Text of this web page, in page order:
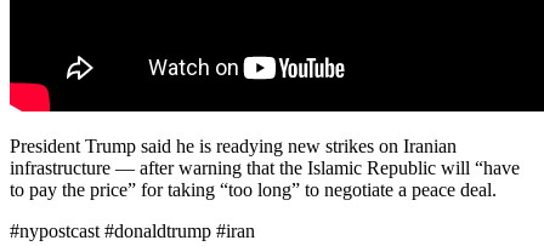
President Trump said he is readying new strikes on Iranian
infrastructure — after warning that the Islamic Republic will “have
to pay the price” for taking “too long” to negotiate a peace deal.
#nypostcast #donaldtrump #iran